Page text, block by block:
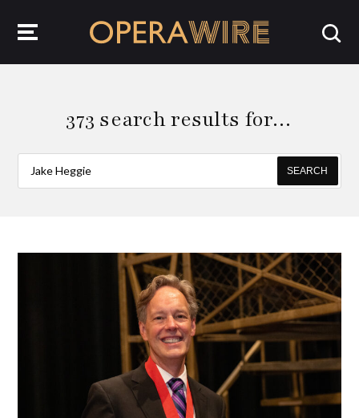
373 search results for…
SEARCH